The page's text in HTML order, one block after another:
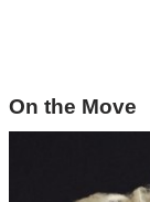
On the Move